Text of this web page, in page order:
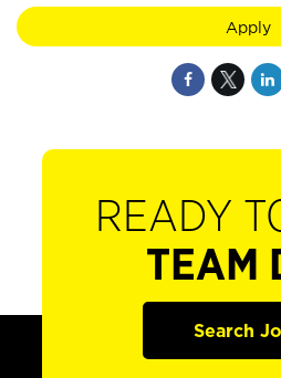
Apply
READY
TEAM
Search